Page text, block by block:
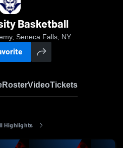
Basketball
Seneca Falls, NY
RosterVideoTickets
Highlights